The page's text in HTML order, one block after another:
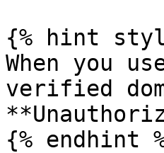
{% hint
When you
verified
{% endhint